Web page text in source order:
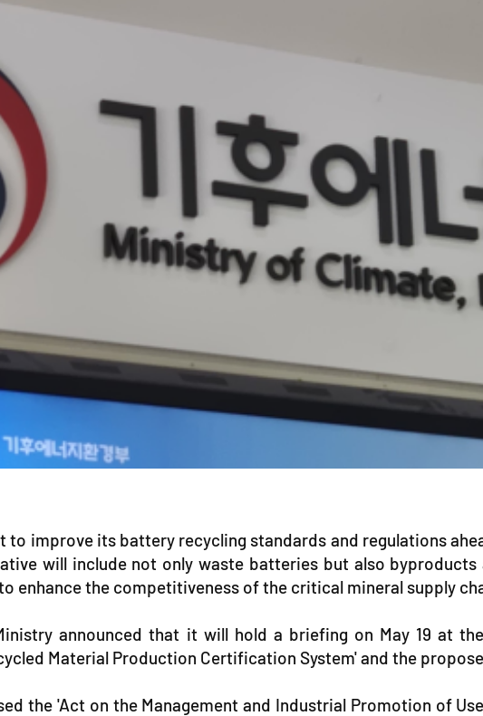
to improve its battery recycling standards and regulations
will include not only waste batteries but also
enhance the competitiveness of the critical mineral supply
announced that it will hold a briefing on May 19 at
Material Production Certification System' and the
the 'Act on the Management and Industrial Promotion of